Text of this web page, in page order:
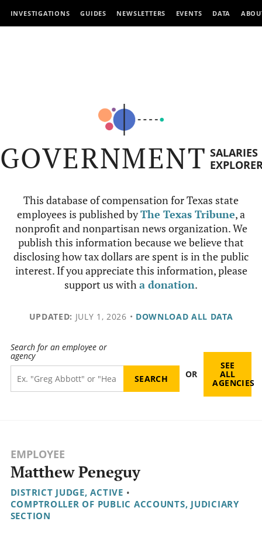
INVESTIGATIONS GUIDES NEWSLETTERS EVENTS DATA
GOVERNMENT SALARIES
This database of compensation for Texas state
employees is published byThe Texas Tribune, a
nonprofit and nonpartisan news organization. We
publish this information because we believe that
disclosing how tax dollars are spent is in the public
interest. If you appreciate this information, please
support us witha donation.
UPDATED: JULY 1, 2026 • DOWNLOAD ALL DATA
Search for an employee or
agency
OR
SEE
ALL
AGENCIES
EMPLOYEE
Matthew Peneguy
DISTRICT JUDGE, ACTIVE •
COMPTROLLER OF PUBLIC ACCOUNTS, JUDICIARY
SECTION